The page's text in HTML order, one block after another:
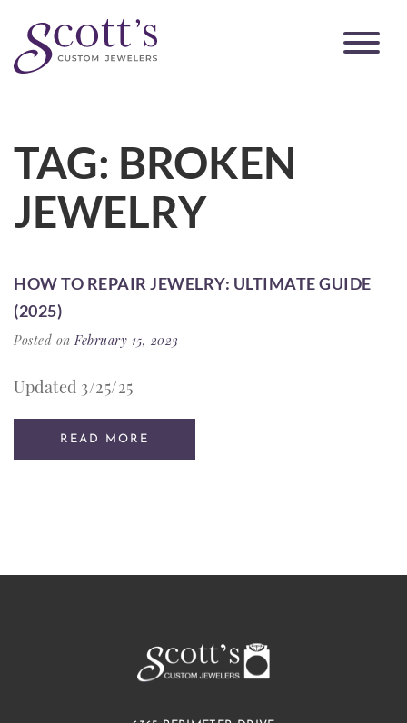
TAG: BROKEN
JEWELRY
HOW TO REPAIR JEWELRY: ULTIMATE GUIDE
(2025)
Posted onFebruary 15, 2023
Updated 3/25/25
READ MORE